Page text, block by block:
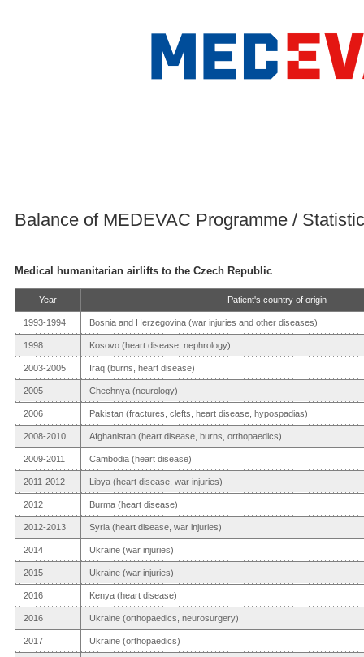
Balance of MEDEVAC Programme /
Medical humanitarian airlifts to the Czech Republic
Year Patient's country of origin
1993-1994 Bosnia and Herzegovina (war injuries and other diseases)
1998 Kosovo (heart disease, nephrology)
2003-2005 Iraq (burns, heart disease)
2005 Chechnya (neurology)
2006 Pakistan (fractures, clefts, heart disease, hypospadias)
2008-2010 Afghanistan (heart disease, burns, orthopaedics)
2009-2011 Cambodia (heart disease)
2011-2012 Libya (heart disease, war injuries)
2012 Burma (heart disease)
2012-2013 Syria (heart disease, war injuries)
2014 Ukraine (war injuries)
2015 Ukraine (war injuries)
2016 Kenya (heart disease)
2016 Ukraine (orthopaedics, neurosurgery)
2017 Ukraine (orthopaedics)